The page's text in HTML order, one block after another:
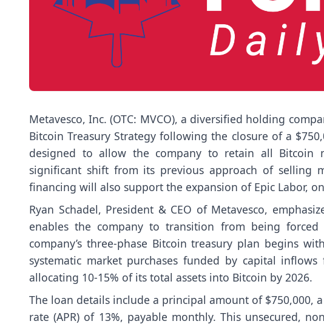
Metavesco, Inc. (OTC: MVCO), a diversified holding
Bitcoin Treasury Strategy following the closure of a
designed to allow the company to retain all Bitcoin
significant shift from its previous approach of selling
financing will also support the expansion of Epic Labor,
Ryan Schadel, President & CEO of Metavesco,
enables the company to transition from being
company’s three-phase Bitcoin treasury plan begins
systematic market purchases funded by capital
allocating 10-15% of its total assets into Bitcoin by 2026.
The loan details include a principal amount of $750,000,
rate (APR) of 13%, payable monthly. This unsecured,